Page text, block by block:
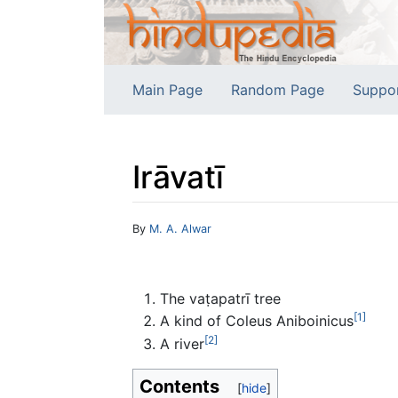
Main Page Random Page
Irāvatī
Jump to:navigation
By M. A. Alwar
The vaṭapatrī tree
A kind of Coleus Aniboinicus[1]
A river[2]
Contents